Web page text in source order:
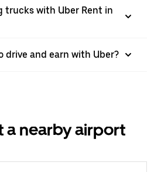
trucks with Uber Rent in
drive and earn with Uber?
a nearby airport